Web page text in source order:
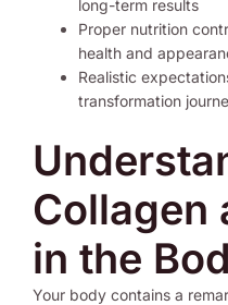
long-term results
Proper nutrition
health and
Realistic
transformation
Collagen
in the
Your body contains a